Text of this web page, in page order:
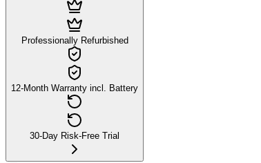
Professionally Refurbished
12-Month Warranty incl. Battery
30-Day Risk-Free Trial